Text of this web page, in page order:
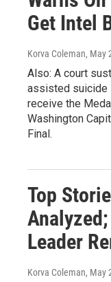
Get Intel
Korva Coleman, May
Also: A court
assisted suicide
receive the
Washington
Final.
Top
Leader
Korva Coleman, May